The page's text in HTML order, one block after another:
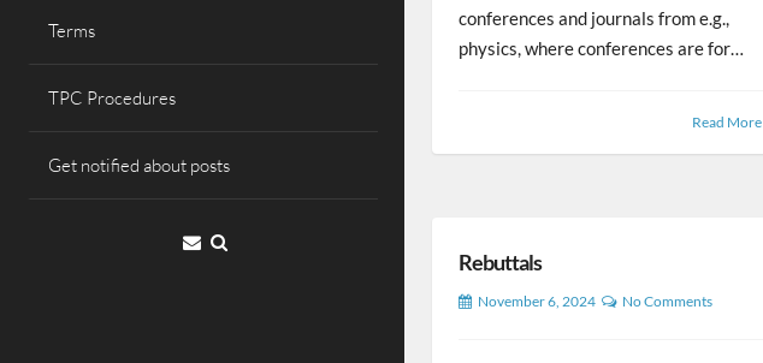
Terms
TPC Procedures
Get notified about posts
Email
conferences and journals from e.g.,
physics, where conferences are for…
Read More
Rebuttals
November 6, 2024 No Comments